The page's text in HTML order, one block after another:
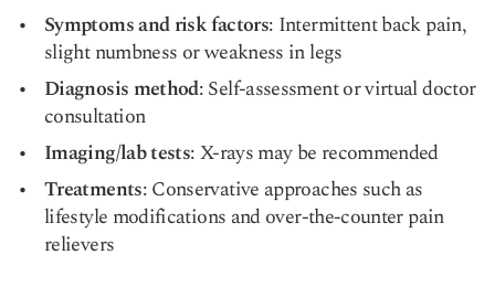
Symptoms and risk factors: Intermittent back pain,
slight numbness or weakness in legs
Diagnosis method: Self-assessment or virtual doctor
consultation
Imaging/lab tests: X-rays may be recommended
Treatments: Conservative approaches such as
lifestyle modifications and over-the-counter pain
relievers